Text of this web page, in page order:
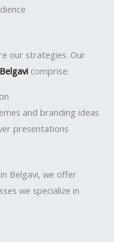
our strategies. Our
comprise:
and branding ideas
presentations
Belgavi, we offer
we specialize in